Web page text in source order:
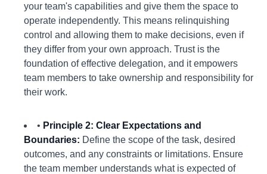
your team's capabilities and give them the space to
operate independently. This means relinquishing
control and allowing them to make decisions, even if
they differ from your own approach. Trust is the
foundation of effective delegation, and it empowers
team members to take ownership and responsibility for
their work.
• Principle 2: Clear Expectations and
Boundaries: Define the scope of the task, desired
outcomes, and any constraints or limitations. Ensure
the team member understands what is expected of